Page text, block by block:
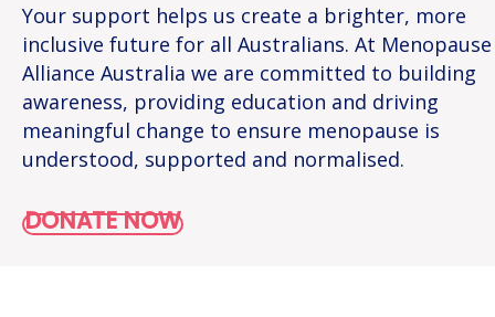
Your support helps us create a brighter, more
inclusive future for all Australians. At Menopause
Alliance Australia we are committed to building
awareness, providing education and driving
meaningful change to ensure menopause is
understood, supported and normalised.
DONATE NOW